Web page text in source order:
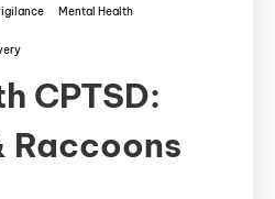
Mental Health
CPTSD:
Raccoons